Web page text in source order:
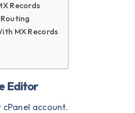
Records
MX Records
Editor
cPanel account.